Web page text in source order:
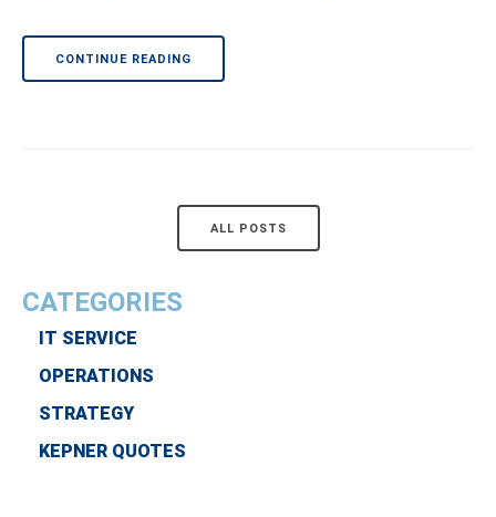
CONTINUE READING
ALL POSTS
CATEGORIES
IT SERVICE
OPERATIONS
STRATEGY
KEPNER QUOTES